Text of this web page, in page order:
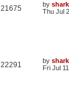
21675 by
Thu Jul
22291 by
Fri Jul